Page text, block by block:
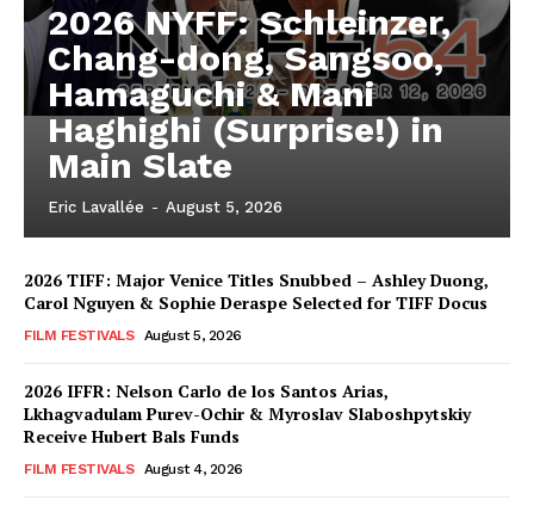
2026 NYFF: Schleinzer,
Chang-dong, Sangsoo,
Hamaguchi & Mani
Haghighi (Surprise!) in
Main Slate
Eric Lavallée - August 5, 2026
2026 TIFF: Major Venice Titles Snubbed – Ashley Duong,
Carol Nguyen & Sophie Deraspe Selected for TIFF Docus
FILM FESTIVALS August 5, 2026
2026 IFFR: Nelson Carlo de los Santos Arias,
Lkhagvadulam Purev-Ochir & Myroslav Slaboshpytskiy
Receive Hubert Bals Funds
FILM FESTIVALS August 4, 2026